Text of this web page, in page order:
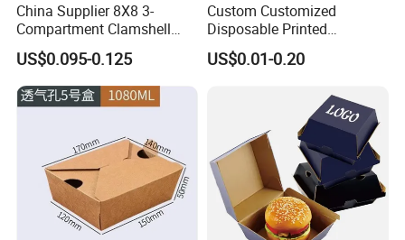
China Supplier 8X8 3-
Compartment Clamshell
Box Made From Sugarcane
Fiber BPA Free Plastic Free
Sustainable Biodegradable
Food Service Takeaway
US$0.095-0.125
Custom Customized
Disposable Printed
Takeaway Take Away
Cardboard Packaging Fast
Fried Chicken Potato Chips
French Fries Pizza Paper
US$0.01-0.20